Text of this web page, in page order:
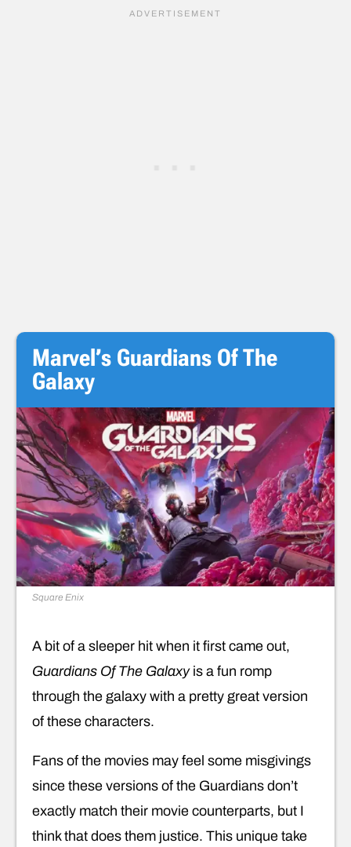
Marvel’s Guardians Of The
Galaxy
Square Enix
A bit of a sleeper hit when it first came out,
Guardians Of The Galaxy is a fun romp
through the galaxy with a pretty great version
of these characters.
Fans of the movies may feel some misgivings
since these versions of the Guardians don’t
exactly match their movie counterparts, but I
think that does them justice. This unique take